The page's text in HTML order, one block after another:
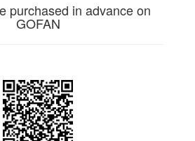
purchased in advance on
GOFAN